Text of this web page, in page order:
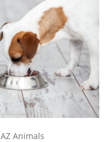
AZ Animals